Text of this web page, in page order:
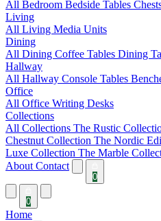
All Bedroom Bedside Tables
Living
All Living Media Units
Dining
All Dining Coffee Tables Dining
Hallway
All Hallway Console Tables
Office
All Office Writing Desks
Collections
All Collections The Rustic
Chestnut Collection The Nordic
Luxe Collection The Marble
About Contact
0
0
Home